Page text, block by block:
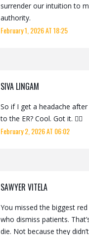
surrender our intuition to
authority.
February 1, 2026 AT 18:25
SIVA LINGAM
So if I get a headache
to the ER? Cool. Got it. 🤷‍♂️
February 2, 2026 AT 06:02
SAWYER VITELA
You missed the biggest
who dismiss patients.
die. Not because they